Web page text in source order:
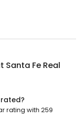
Santa Fe Real
rating with 259